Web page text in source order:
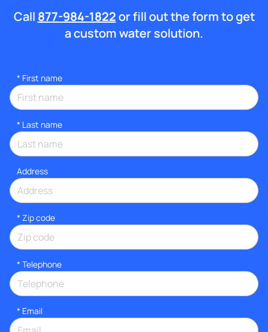
Call 877-984-1822or fill out the form to get
a custom water solution.
* First name
* Last name
Address
* Zip code
* Telephone
* Email